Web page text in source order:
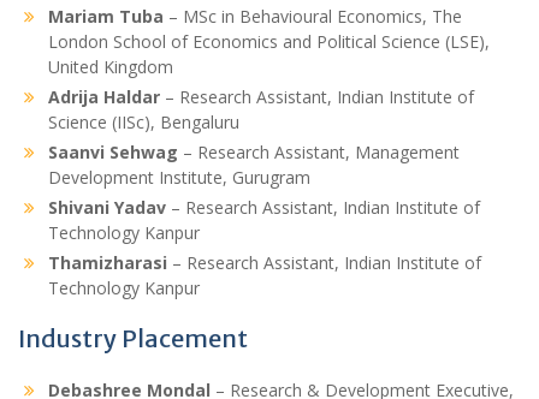
Mariam Tuba – MSc in Behavioural Economics, The
London School of Economics and Political Science (LSE),
United Kingdom
Adrija Haldar – Research Assistant, Indian Institute of
Science (IISc), Bengaluru
Saanvi Sehwag – Research Assistant, Management
Development Institute, Gurugram
Shivani Yadav – Research Assistant, Indian Institute of
Technology Kanpur
Thamizharasi – Research Assistant, Indian Institute of
Technology Kanpur
Industry Placement
Debashree Mondal – Research & Development Executive,